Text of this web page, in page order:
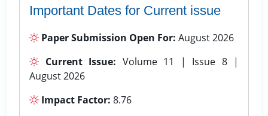
Important Dates for Current issue
Paper Submission Open For: August 2026
Current Issue: Volume 11 | Issue 8 |
August 2026
Impact Factor: 8.76